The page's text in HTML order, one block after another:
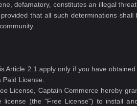
defamatory, constitutes an illegal
that all such determinations
Article 2.1 apply only if you have
License.
License, Captain Commerce hereby
license (the "Free License") to install